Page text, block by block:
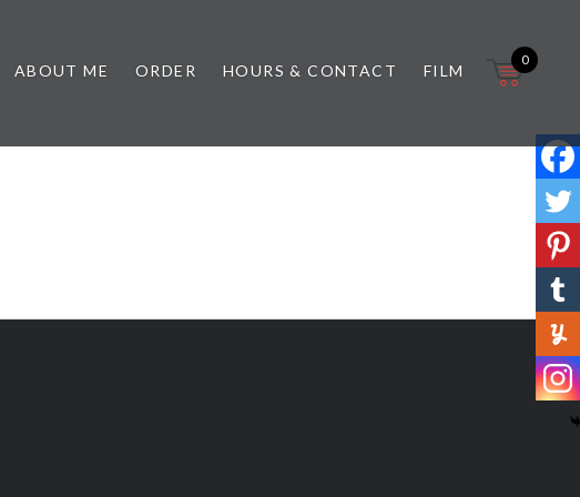
ABOUT ME ORDER HOURS & CONTACT FILM
0